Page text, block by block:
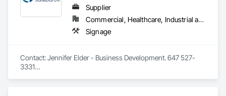
Supplier
Commercial, Healthcare, Industrial and Energy, Infrastructure, Institutional
Signage
Contact: Jennifer Elder - Business Development. 647 527-
3331